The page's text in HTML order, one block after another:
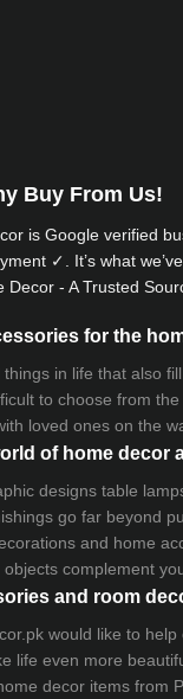
Buy From Us!
is Googleverified
✓. It’s what
Decor - A Trusted
for the
in life that also
to choose from
loved ones on the
of home decor
designs table
go far beyond
and home
complement
and room
would like to
even more
decor items from